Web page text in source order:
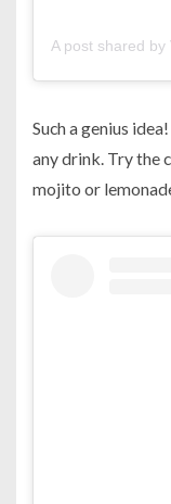
A post shared by
Such a genius
any drink. Try the
mojito or